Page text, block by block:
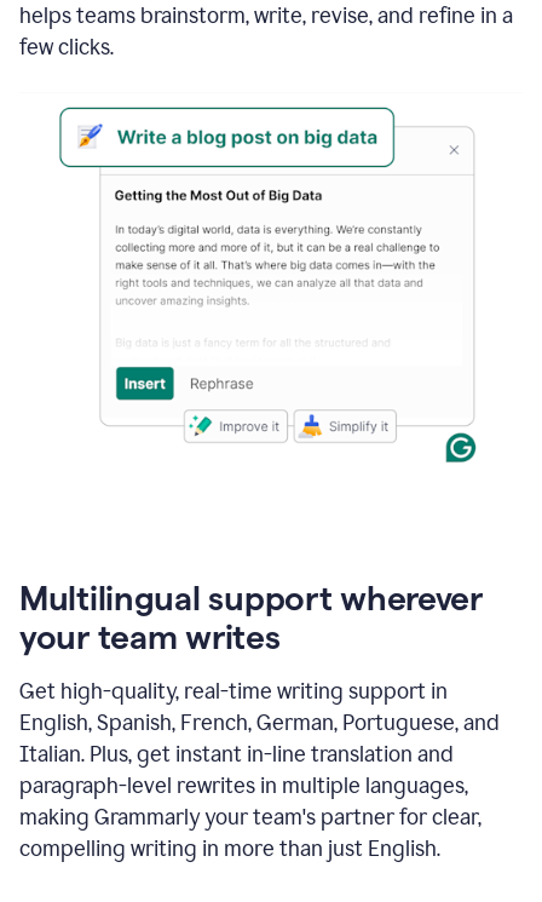
helps teams brainstorm, write, revise, and refine in a
few clicks.
Multilingual support wherever
your team writes
Get high-quality, real-time writing support in
English, Spanish, French, German, Portuguese, and
Italian. Plus, get instant in-line translation and
paragraph-level rewrites in multiple languages,
making Grammarly your team's partner for clear,
compelling writing in more than just English.